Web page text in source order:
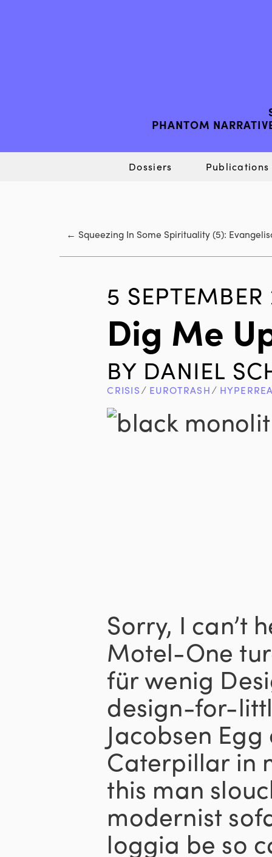
PHANTOM
Dossiers Publications
← Squeezing In Some Spirituality (5):
5 SEPTEMBER
Dig Me
BY DANIEL
CRISIS∕ EUROTRASH∕
Sorry, I can’t
Motel-One
für wenig
design-for-
Jacobsen
Caterpillar in
this man
modernist
loggia be so